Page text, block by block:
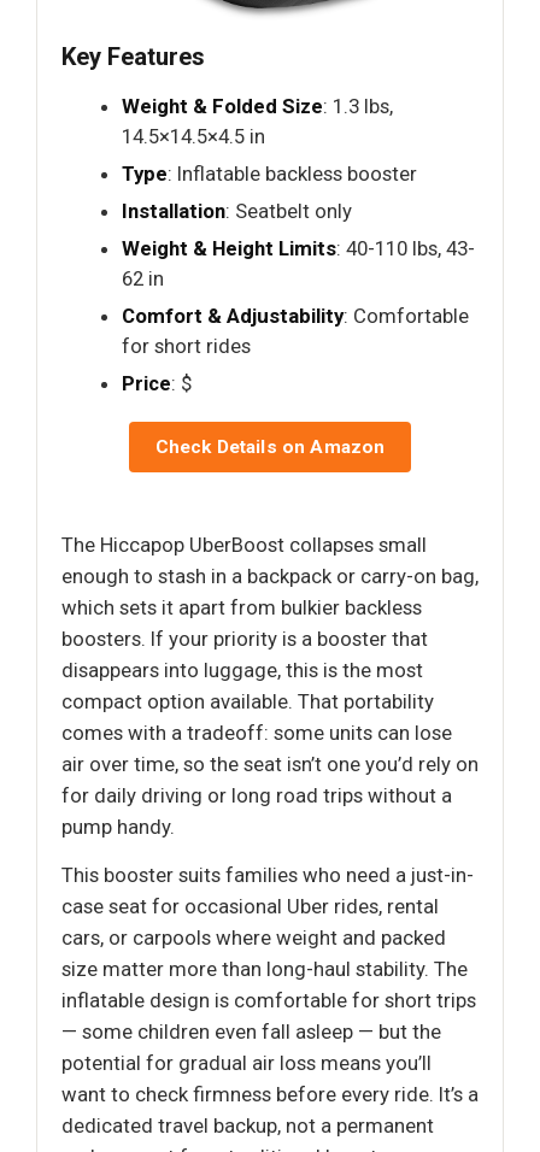
Key Features
Weight & Folded Size: 1.3 lbs,
14.5×14.5×4.5 in
Type: Inflatable backless booster
Installation: Seatbelt only
Weight & Height Limits: 40-110 lbs, 43-
62 in
Comfort & Adjustability: Comfortable
for short rides
Price: $
Check Details on Amazon
The Hiccapop UberBoost collapses small
enough to stash in a backpack or carry-on bag,
which sets it apart from bulkier backless
boosters. If your priority is a booster that
disappears into luggage, this is the most
compact option available. That portability
comes with a tradeoff: some units can lose
air over time, so the seat isn’t one you’d rely on
for daily driving or long road trips without a
pump handy.
This booster suits families who need a just-in-
case seat for occasional Uber rides, rental
cars, or carpools where weight and packed
size matter more than long-haul stability. The
inflatable design is comfortable for short trips
— some children even fall asleep — but the
potential for gradual air loss means you’ll
want to check firmness before every ride. It’s a
dedicated travel backup, not a permanent